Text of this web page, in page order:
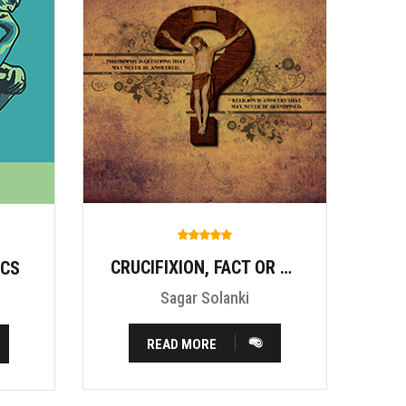
CRUCIFIXION, FACT OR FITION?
Sagar Solanki
READ MORE